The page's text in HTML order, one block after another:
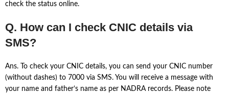
check the status online.
Q. How can I check CNIC details via
SMS?
Ans. To check your CNIC details, you can send your CNIC number
(without dashes) to 7000 via SMS. You will receive a message with
your name and father’s name as per NADRA records. Please note